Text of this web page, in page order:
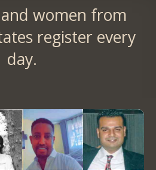
women from
register every
day.